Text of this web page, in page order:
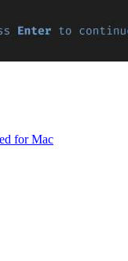
for Mac